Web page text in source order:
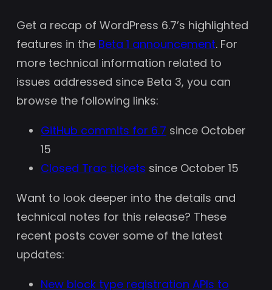
Get a recap of WordPress 6.7’s highlighted
features in the Beta 1 announcement. For
more technical information related to
issues addressed since Beta 3, you can
browse the following links:
GitHub commits for 6.7 since October
15
Closed Trac tickets since October 15
Want to look deeper into the details and
technical notes for this release? These
recent posts cover some of the latest
updates:
New block type registration APIs to